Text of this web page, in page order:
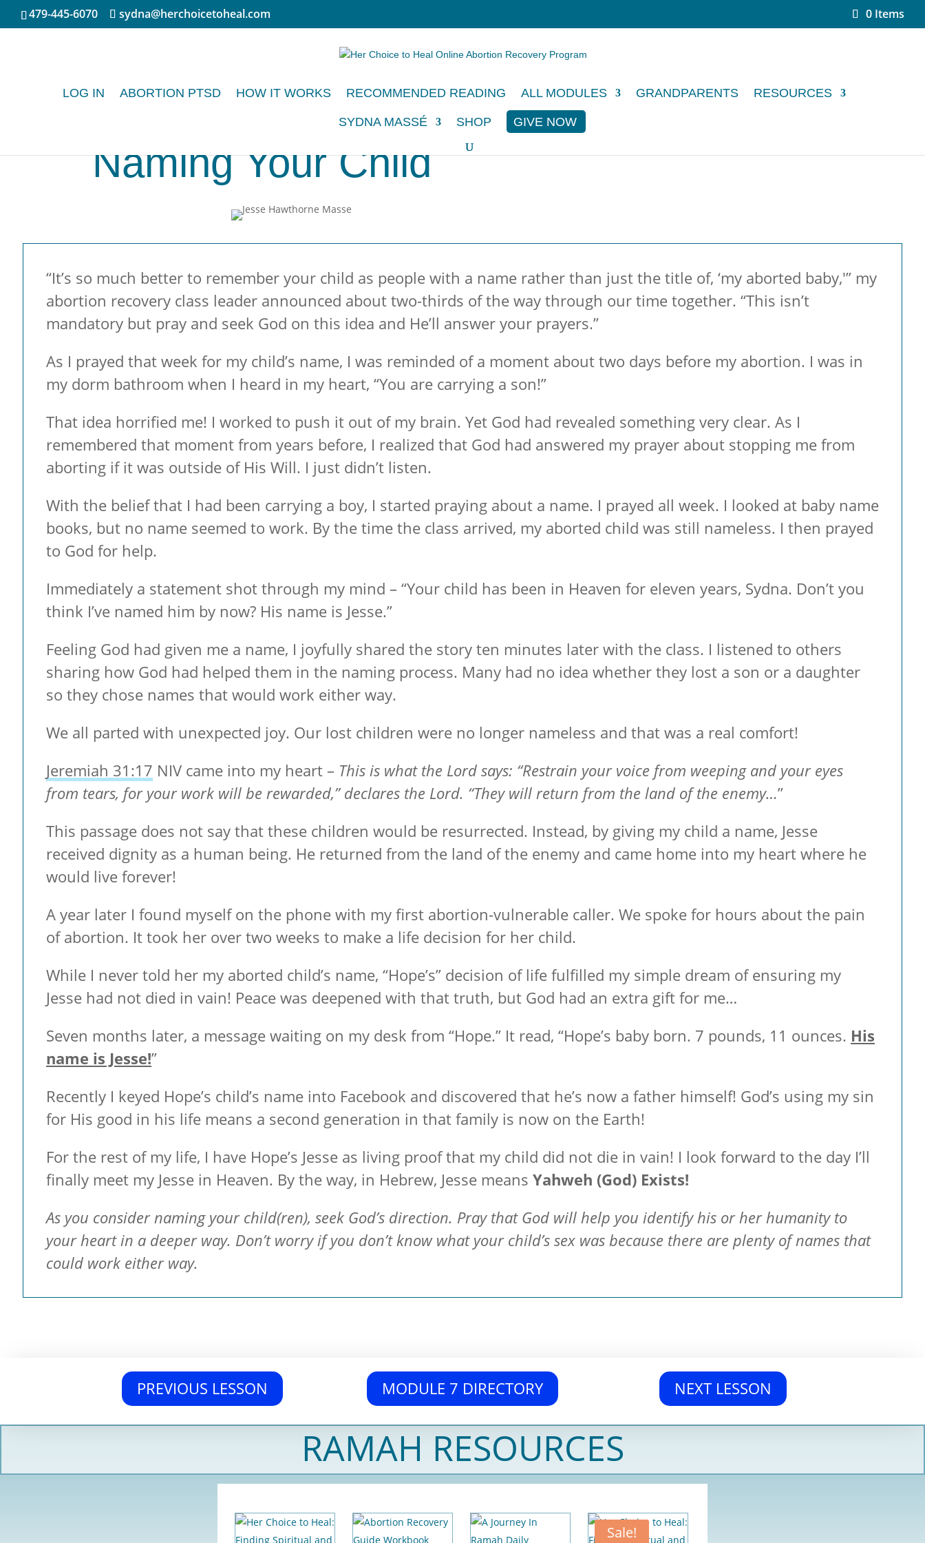
479-445-6070 sydna@herchoicetoheal.com 0 Items
LOG IN ABORTION PTSD HOW IT WORKS RECOMMENDED READING ALL MODULES GRANDPARENTS RESOURCES
SYDNA MASSÉ SHOP GIVE NOW
Naming Your Child
“It’s so much better to remember your child as people with a name rather than just the title of, ‘my aborted baby,'” my
abortion recovery class leader announced about two-thirds of the way through our time together. “This isn’t
mandatory but pray and seek God on this idea and He’ll answer your prayers.”
As I prayed that week for my child’s name, I was reminded of a moment about two days before my abortion. I was in
my dorm bathroom when I heard in my heart, “You are carrying a son!”
That idea horrified me! I worked to push it out of my brain. Yet God had revealed something very clear. As I
remembered that moment from years before, I realized that God had answered my prayer about stopping me from
aborting if it was outside of His Will. I just didn’t listen.
With the belief that I had been carrying a boy, I started praying about a name. I prayed all week. I looked at baby name
books, but no name seemed to work. By the time the class arrived, my aborted child was still nameless. I then prayed
to God for help.
Immediately a statement shot through my mind – “Your child has been in Heaven for eleven years, Sydna. Don’t you
think I’ve named him by now? His name is Jesse.”
Feeling God had given me a name, I joyfully shared the story ten minutes later with the class. I listened to others
sharing how God had helped them in the naming process. Many had no idea whether they lost a son or a daughter
so they chose names that would work either way.
We all parted with unexpected joy. Our lost children were no longer nameless and that was a real comfort!
Jeremiah 31:17 NIV came into my heart – This is what the Lord says: “Restrain your voice from weeping and your eyes
from tears, for your work will be rewarded,” declares the Lord. “They will return from the land of the enemy…”
This passage does not say that these children would be resurrected. Instead, by giving my child a name, Jesse
received dignity as a human being. He returned from the land of the enemy and came home into my heart where he
would live forever!
A year later I found myself on the phone with my first abortion-vulnerable caller. We spoke for hours about the pain
of abortion. It took her over two weeks to make a life decision for her child.
While I never told her my aborted child’s name, “Hope’s” decision of life fulfilled my simple dream of ensuring my
Jesse had not died in vain! Peace was deepened with that truth, but God had an extra gift for me…
Seven months later, a message waiting on my desk from “Hope.” It read, “Hope’s baby born. 7 pounds, 11 ounces. His
name is Jesse!”
Recently I keyed Hope’s child’s name into Facebook and discovered that he’s now a father himself! God’s using my sin
for His good in his life means a second generation in that family is now on the Earth!
For the rest of my life, I have Hope’s Jesse as living proof that my child did not die in vain! I look forward to the day I’ll
finally meet my Jesse in Heaven. By the way, in Hebrew, Jesse means Yahweh (God) Exists!
As you consider naming your child(ren), seek God’s direction. Pray that God will help you identify his or her humanity to
your heart in a deeper way. Don’t worry if you don’t know what your child’s sex was because there are plenty of names that
could work either way.
PREVIOUS LESSON MODULE 7 DIRECTORY NEXT LESSON
RAMAH RESOURCES
Sale!